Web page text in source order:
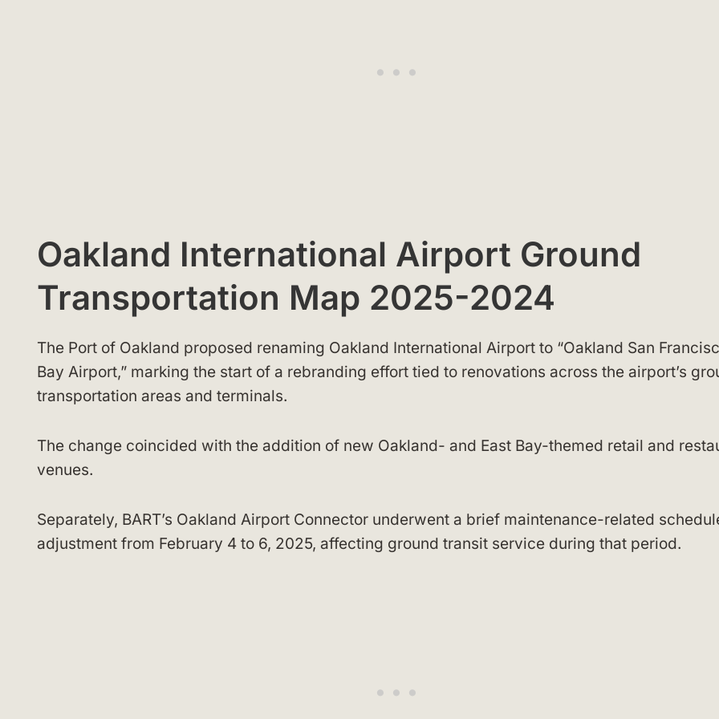
Oakland International Airport Ground
Transportation Map 2025-2024
The Port of Oakland proposed renaming Oakland International Airport to “Oakland San
Bay Airport,” marking the start of a rebranding effort tied to renovations across the airport’s
transportation areas and terminals.
The change coincided with the addition of new Oakland- and East Bay-themed retail and
venues.
Separately, BART’s Oakland Airport Connector underwent a brief maintenance-related
adjustment from February 4 to 6, 2025, affecting ground transit service during that period.